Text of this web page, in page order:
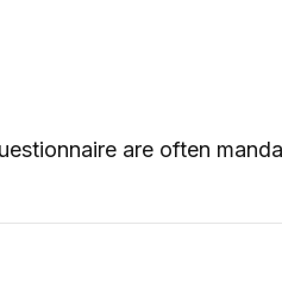
are often